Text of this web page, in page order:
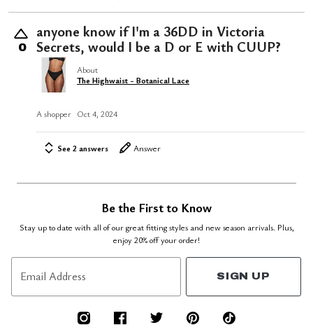
0
anyone know if I'm a 36DD in Victoria
Secrets, would I be a D or E with CUUP?
About
The Highwaist - Botanical Lace
A shopper Oct 4, 2024
See 2 answers Answer
Be the First to Know
Stay up to date with all of our great fitting styles and new season arrivals. Plus,
enjoy 20% off your order!
Email Address SIGN UP